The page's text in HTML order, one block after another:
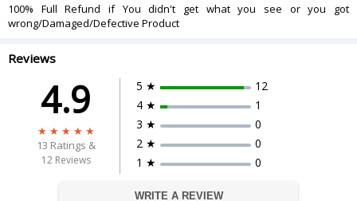
100% Full Refund if You didn't get what you see or you got
wrong/Damaged/Defective Product
Reviews
4.9
13 Ratings &
12 Reviews
5 ★
12
4 ★
1
3 ★
0
2 ★
0
1 ★
0
WRITE A REVIEW